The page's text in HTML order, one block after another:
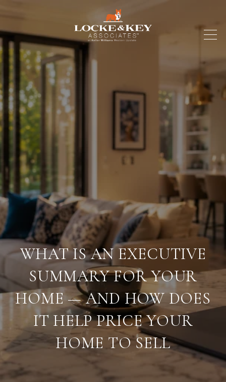
WHAT IS AN EXECUTIVE
SUMMARY FOR YOUR
HOME — AND HOW DOES
IT HELP PRICE YOUR
HOME TO SELL